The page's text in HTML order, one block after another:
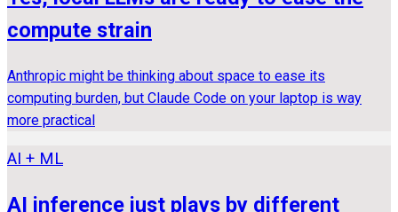
compute strain
Anthropic might be thinking about space to ease its
computing burden, but Claude Code on your laptop is way
more practical
AI + ML
AI inference just plays by different